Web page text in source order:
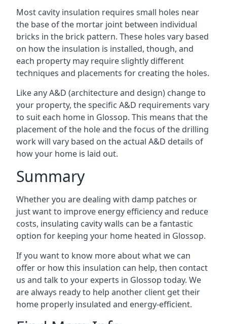
Most cavity insulation requires small holes near
the base of the mortar joint between individual
bricks in the brick pattern. These holes vary based
on how the insulation is installed, though, and
each property may require slightly different
techniques and placements for creating the holes.
Like any A&D (architecture and design) change to
your property, the specific A&D requirements vary
to suit each home in Glossop. This means that the
placement of the hole and the focus of the drilling
work will vary based on the actual A&D details of
how your home is laid out.
Summary
Whether you are dealing with damp patches or
just want to improve energy efficiency and reduce
costs, insulating cavity walls can be a fantastic
option for keeping your home heated in Glossop.
If you want to know more about what we can
offer or how this insulation can help, then contact
us and talk to your experts in Glossop today. We
are always ready to help another client get their
home properly insulated and energy-efficient.